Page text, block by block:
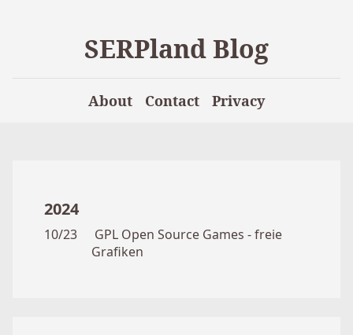
SERPland Blog
About Contact Privacy
2024
10/23
GPL Open Source Games - freie
Grafiken